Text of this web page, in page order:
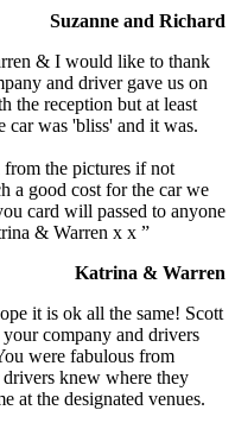
Suzanne and Richard
& I would like to thank
and driver gave us on
the reception but at least
was 'bliss' and it was.
the pictures if not
a good cost for the car we
card will passed to anyone
& Warren x x ”
Katrina & Warren
it is ok all the same! Scott
company and drivers
were fabulous from
knew where they
at the designated venues.